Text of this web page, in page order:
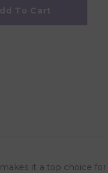
To Cart
it a top choice for